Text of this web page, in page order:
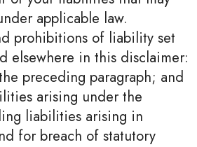
applicable law.
prohibitions of liability set
elsewhere in this disclaimer:
preceding paragraph; and
arising under the
liabilities arising in
for breach of statutory